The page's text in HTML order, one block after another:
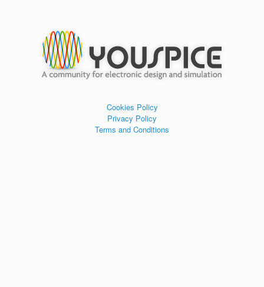
Cookies Policy
Privacy Policy
Terms and Conditions